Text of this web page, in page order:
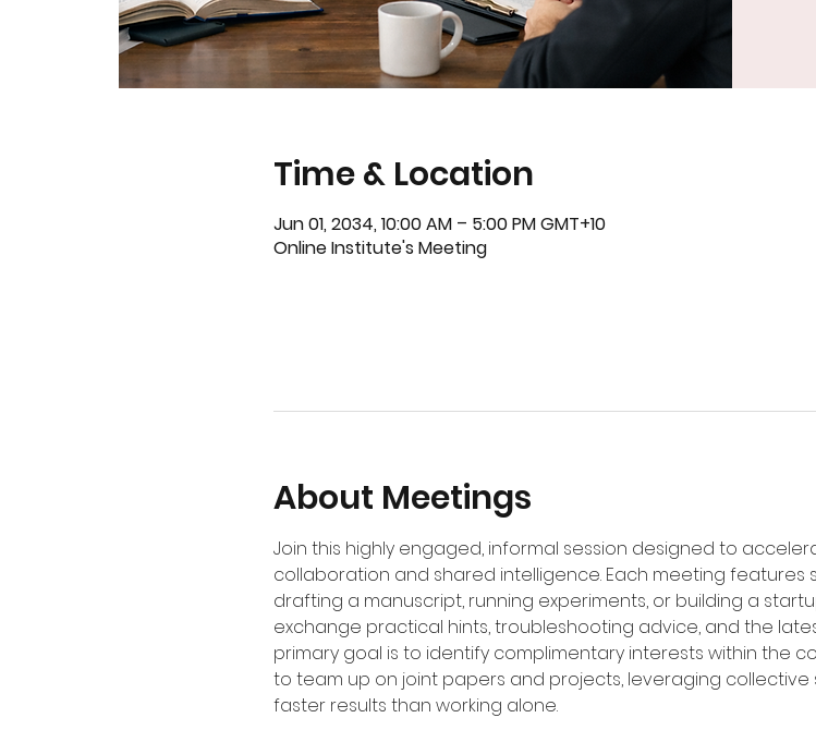
Time & Location
Jun 01, 2034, 10:00 AM – 5:00 PM GMT+10
Online Institute's Meeting
About Meetings
Join this highly engaged, informal session designed to
collaboration and shared intelligence. Each meeting
drafting a manuscript, running experiments, or building a
exchange practical hints, troubleshooting advice, and the
primary goal is to identify complimentary interests within the
to team up on joint papers and projects, leveraging
faster results than working alone.